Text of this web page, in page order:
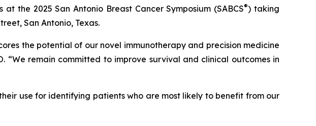
the 2025 San Antonio Breast Cancer Symposium (SABCS®) taking
San Antonio, Texas.
the potential of our novel immunotherapy and precision medicine
“We remain committed to improve survival and clinical outcomes in
use for identifying patients who are most likely to benefit from our